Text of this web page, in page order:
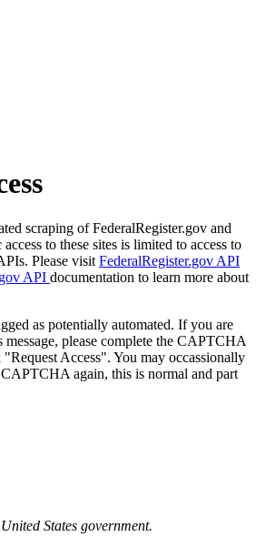
scraping of FederalRegister.gov and
to these sites is limited to access to
Please visit FederalRegister.gov API
API documentation to learn more about
as potentially automated. If you are
message, please complete the CAPTCHA
Access". You may occassionally
again, this is normal and part
States government.